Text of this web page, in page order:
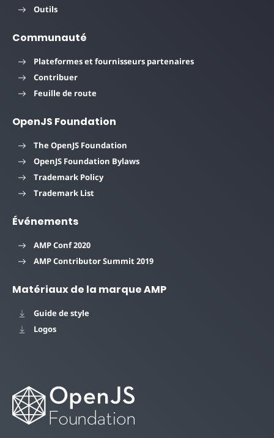
Outils
Communauté
Plateformes et fournisseurs partenaires
Contribuer
Feuille de route
OpenJS Foundation
The OpenJS Foundation
OpenJS Foundation Bylaws
Trademark Policy
Trademark List
Événements
AMP Conf 2020
AMP Contributor Summit 2019
Matériaux de la marque AMP
Guide de style
Logos